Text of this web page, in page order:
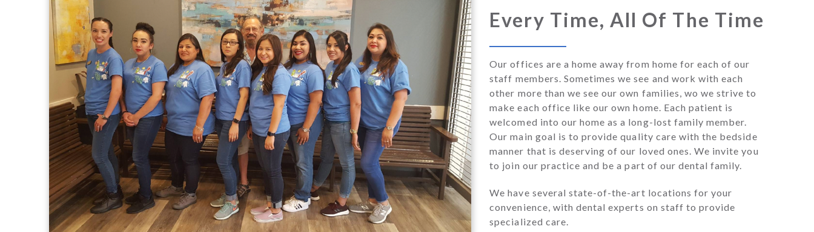
Every Time, All Of The Time
Our offices are a home away from home for each of our
staff members. Sometimes we see and work with each
other more than we see our own families, wo we strive to
make each office like our own home. Each patient is
welcomed into our home as a long-lost family member.
Our main goal is to provide quality care with the bedside
manner that is deserving of our loved ones. We invite you
to join our practice and be a part of our dental family.
We have several state-of-the-art locations for your
convenience, with dental experts on staff to provide
specialized care.